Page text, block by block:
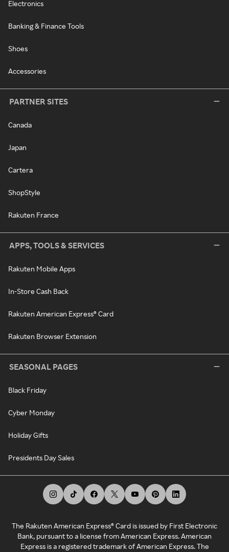
Electronics
Banking & Finance Tools
Shoes
Accessories
PARTNER SITES
Canada
Japan
Cartera
ShopStyle
Rakuten France
APPS, TOOLS & SERVICES
Rakuten Mobile Apps
In-Store Cash Back
Rakuten American Express® Card
Rakuten Browser Extension
SEASONAL PAGES
Black Friday
Cyber Monday
Holiday Gifts
Presidents Day Sales
The Rakuten American Express® Card is issued by First Electronic
Bank, pursuant to a license from American Express. American
Express is a registered trademark of American Express. The